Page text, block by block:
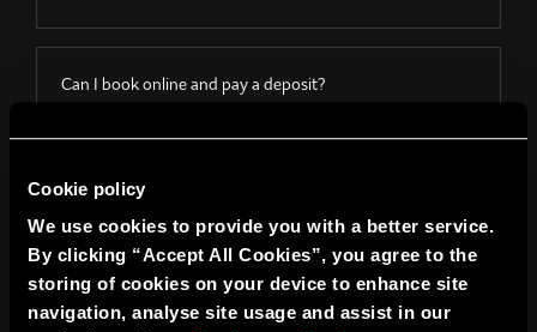
Cookie policy
We use cookies to provide you with a better service.
By clicking “Accept All Cookies”, you agree to the
storing of cookies on your device to enhance site
navigation, analyse site usage and assist in our
Can I book online and pay a deposit?
to walk in and book games on the day, but please note
we can’t guarantee availability or hold any spaces
without a confirmed online booking.
I’ve booked and haven’t received a booking